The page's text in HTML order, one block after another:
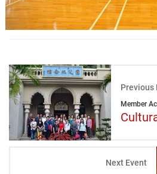
Previous
Member
Next Event